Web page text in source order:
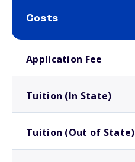
Costs
Application Fee
Tuition (In State)
Tuition (Out of State)